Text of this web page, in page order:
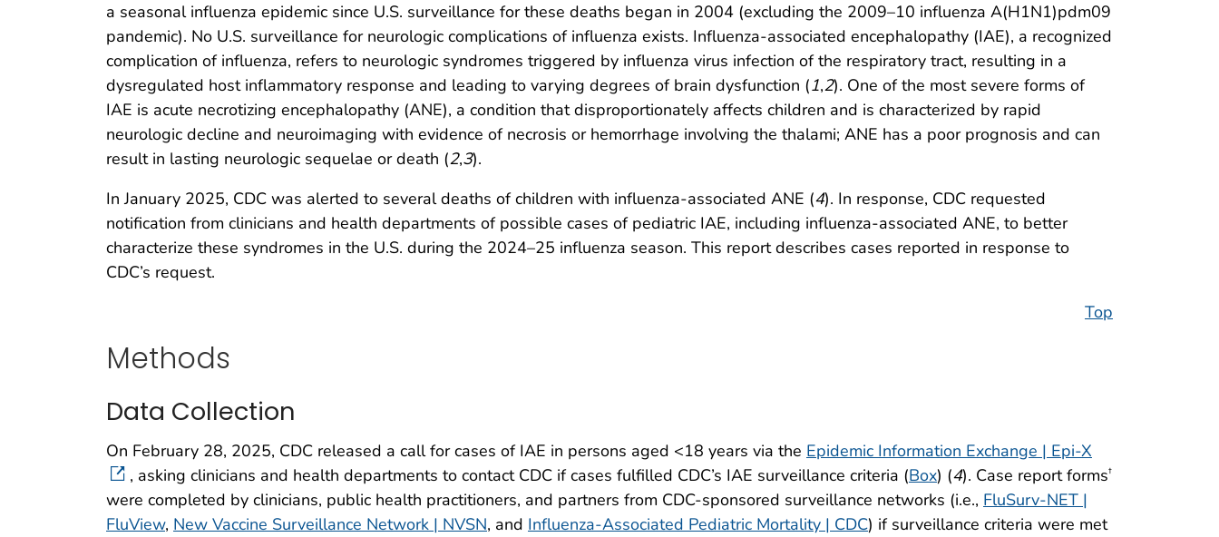
a seasonal influenza epidemic since U.S. surveillance for these deaths began in 2004 (excluding the 2009–10 influenza A(H1N1)pdm09
pandemic). No U.S. surveillance for neurologic complications of influenza exists. Influenza-associated encephalopathy (IAE), a recognized
complication of influenza, refers to neurologic syndromes triggered by influenza virus infection of the respiratory tract, resulting in a
dysregulated host inflammatory response and leading to varying degrees of brain dysfunction (1,2). One of the most severe forms of
IAE is acute necrotizing encephalopathy (ANE), a condition that disproportionately affects children and is characterized by rapid
neurologic decline and neuroimaging with evidence of necrosis or hemorrhage involving the thalami; ANE has a poor prognosis and can
result in lasting neurologic sequelae or death (2,3).
In January 2025, CDC was alerted to several deaths of children with influenza-associated ANE (4). In response, CDC requested
notification from clinicians and health departments of possible cases of pediatric IAE, including influenza-associated ANE, to better
characterize these syndromes in the U.S. during the 2024–25 influenza season. This report describes cases reported in response to
CDC’s request.
Top
Methods
Data Collection
On February 28, 2025, CDC released a call for cases of IAE in persons aged <18 years via the Epidemic Information Exchange | Epi-X
, asking clinicians and health departments to contact CDC if cases fulfilled CDC’s IAE surveillance criteria (Box) (4). Case report forms†
were completed by clinicians, public health practitioners, and partners from CDC-sponsored surveillance networks (i.e., FluSurv-NET |
FluView, New Vaccine Surveillance Network | NVSN, and Influenza-Associated Pediatric Mortality | CDC) if surveillance criteria were met